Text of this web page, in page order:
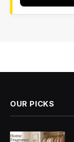
OUR PICKS